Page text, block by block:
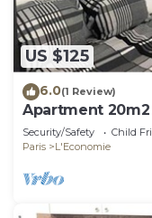
US $125
6.0(1 Review)
Apartment 20m2
Security/Safety Child
Paris
L'Economie